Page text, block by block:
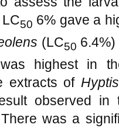
50 6% gave a
(LC50
was highest in
extracts of
observed
was a